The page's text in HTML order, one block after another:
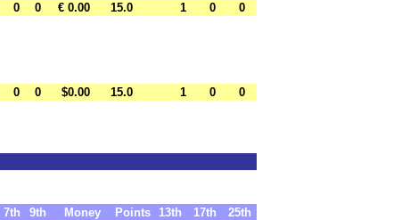
0 0 € 0.00 15.0 1 0 0
0 0 $0.00 15.0 1 0 0
7th 9th Money Points 13th 17th
25th